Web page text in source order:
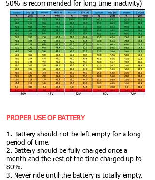
50% is recommended for long time inactivity)
PROPER USE OF BATTERY
1. Battery should not be left empty for a long
period of time.
2. Battery should be fully charged once a
month and the rest of the time charged up to
80%.
3. Never ride until the battery is totally empty,